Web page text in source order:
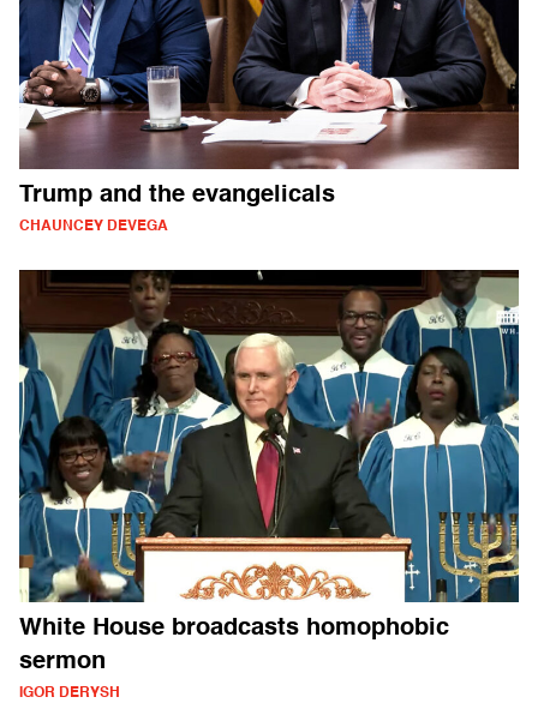
Trump and the evangelicals
CHAUNCEY DEVEGA
White House broadcasts homophobic
sermon
IGOR DERYSH